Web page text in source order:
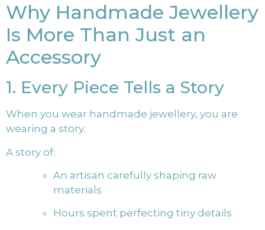
Why Handmade Jewellery
Is More Than Just an
Accessory
1. Every Piece Tells a Story
When you wear handmade jewellery, you are
wearing a story.
A story of:
An artisan carefully shaping raw
materials
Hours spent perfecting tiny details